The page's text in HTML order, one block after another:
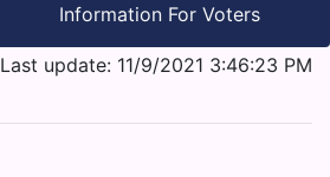
Information For Voters
Last update: 11/9/2021 3:46:23 PM